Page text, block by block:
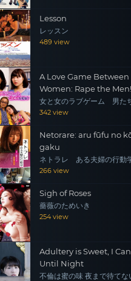
Lesson
レッスン
489 view
A Love Game Between
Women: Rape the Men!
女と女のラブゲーム 男た
せ！
342 view
Netorare: aru fūfu no
gaku
ネトラレ ある夫婦の行動
266 view
Sigh of Roses
薔薇のためいき
254 view
Adultery is Sweet, I
Until Night
不倫は蜜の味 夜まで待てな